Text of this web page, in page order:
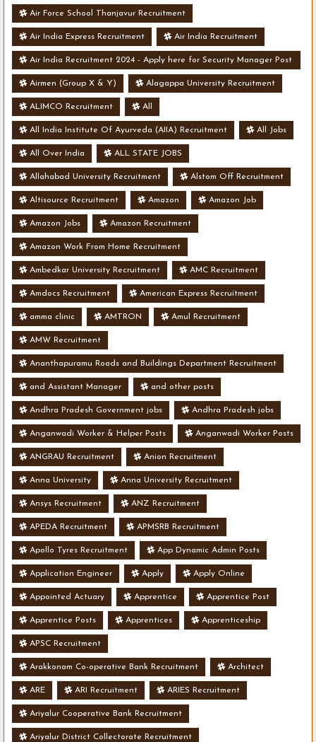
Air Force School Thanjavur Recruitment
Air India Express Recruitment Air India Recruitment
Air India Recruitment 2024 - Apply here for Security Manager Post
- Various Vacancies
Airmen (Group X & Y) Alagappa University Recruitment
ALIMCO Recruitment All
All India Institute Of Ayurveda (AIIA) Recruitment All Jobs
All Over India ALL STATE JOBS
Allahabad University Recruitment Alstom Off Recruitment
Altisource Recruitment Amazon Amazon Job
Amazon Jobs Amazon Recruitment
Amazon Work From Home Recruitment
Ambedkar University Recruitment AMC Recruitment
Amdocs Recruitment American Express Recruitment
amma clinic AMTRON Amul Recruitment
AMW Recruitment
Ananthapuramu Roads and Buildings Department Recruitment
and Assistant Manager and other posts
Andhra Pradesh Government jobs Andhra Pradesh jobs
Anganwadi Worker & Helper Posts Anganwadi Worker Posts
ANGRAU Recruitment Anion Recruitment
Anna University Anna University Recruitment
Ansys Recruitment ANZ Recruitment
APEDA Recruitment APMSRB Recruitment
Apollo Tyres Recruitment App Dynamic Admin Posts
Application Engineer Apply Apply Online
Appointed Actuary Apprentice Apprentice Post
Apprentice Posts Apprentices Apprenticeship
APSC Recruitment
Arakkonam Co-operative Bank Recruitment Architect
ARE ARI Recruitment ARIES Recruitment
Ariyalur Cooperative Bank Recruitment
Ariyalur District Collectorate Recruitment